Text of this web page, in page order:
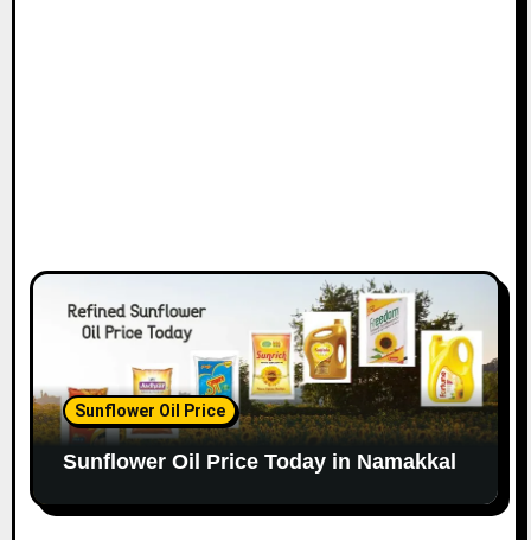
Sunflower Oil Price
Sunflower Oil Price Today in Namakkal